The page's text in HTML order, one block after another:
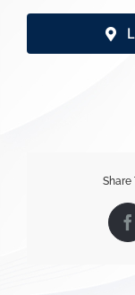
Share